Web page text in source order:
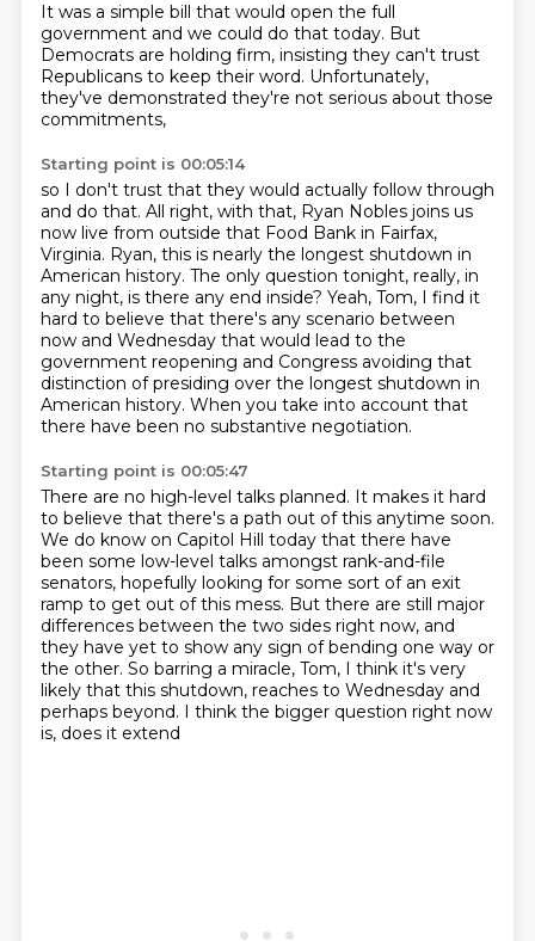
It was a simple bill that would open the full
government and we could do that today. But
Democrats are holding firm, insisting they can't trust
Republicans to keep their word. Unfortunately,
they've demonstrated they're not serious about those
commitments,
Starting point is 00:05:14
so I don't trust that they would actually follow through
and do that. All right, with that, Ryan Nobles joins us
now live from outside that Food Bank in Fairfax,
Virginia. Ryan, this is nearly the longest shutdown in
American history. The only question tonight, really, in
any night, is there any end inside? Yeah, Tom, I find it
hard to believe that there's any scenario between
now and Wednesday that would lead to the
government reopening and Congress avoiding that
distinction of presiding over the longest shutdown in
American history. When you take into account that
there have been no substantive negotiation.
Starting point is 00:05:47
There are no high-level talks planned. It makes it hard
to believe that there's a path out of this anytime soon.
We do know on Capitol Hill today that there have
been some low-level talks amongst rank-and-file
senators, hopefully looking for some sort of an exit
ramp to get out of this mess. But there are still major
differences between the two sides right now, and
they have yet to show any sign of bending one way or
the other. So barring a miracle, Tom, I think it's very
likely that this shutdown, reaches to Wednesday and
perhaps beyond. I think the bigger question right now
is, does it extend